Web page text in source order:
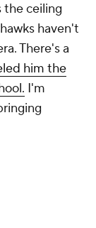
the ceiling
haven't
There's a
him the
I'm